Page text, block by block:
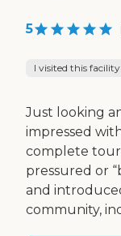
5
I visited this facility
Just looking
impressed
complete
pressured or
and
community,